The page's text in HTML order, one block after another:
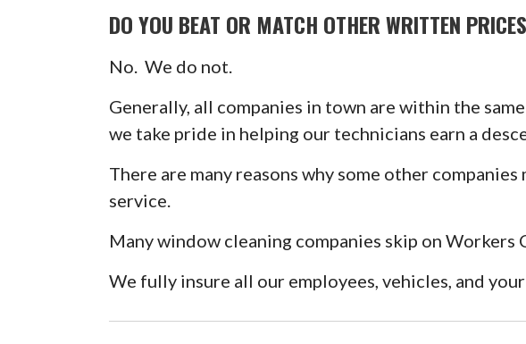
DO YOU BEAT OR MATCH OTHER WRITTEN
No. We do not.
Generally, all companies in town are within the
we take pride in helping our technicians earn a
There are many reasons why some other
service.
Many window cleaning companies skip on Workers
We fully insure all our employees, vehicles, and